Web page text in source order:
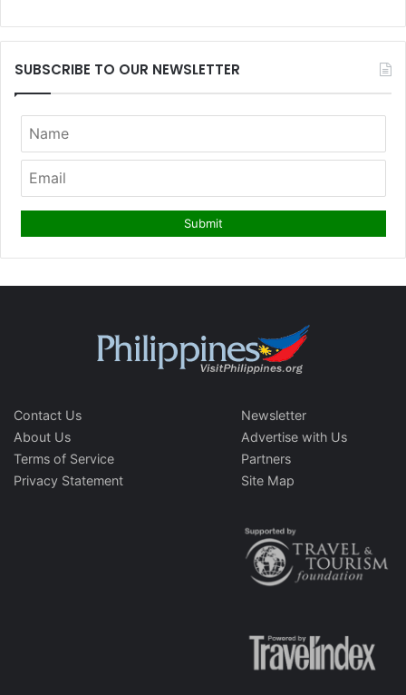
SUBSCRIBE TO OUR NEWSLETTER
Contact Us
About Us
Terms of Service
Privacy Statement
Newsletter
Advertise with Us
Partners
Site Map